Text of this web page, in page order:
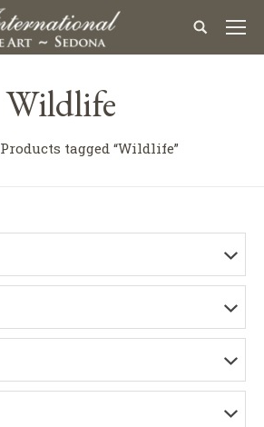
Wildlife
Products tagged “Wildlife”